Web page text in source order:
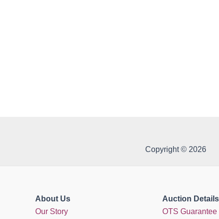
Copyright © 2026
About Us
Our Story
Auction Details
OTS Guarantee